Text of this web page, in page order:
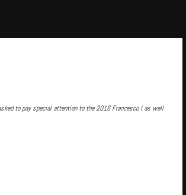
to pay special attention to the 2016 Francesco I as well